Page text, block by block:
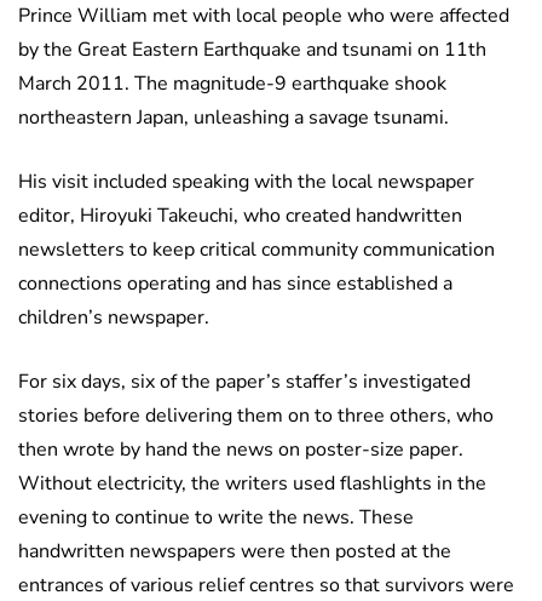
Prince William met with local people who were affected
by the Great Eastern Earthquake and tsunami on 11th
March 2011. The magnitude-9 earthquake shook
northeastern Japan, unleashing a savage tsunami.
His visit included speaking with the local newspaper
editor, Hiroyuki Takeuchi, who created handwritten
newsletters to keep critical community communication
connections operating and has since established a
children’s newspaper.
For six days, six of the paper’s staffer’s investigated
stories before delivering them on to three others, who
then wrote by hand the news on poster-size paper.
Without electricity, the writers used flashlights in the
evening to continue to write the news. These
handwritten newspapers were then posted at the
entrances of various relief centres so that survivors were